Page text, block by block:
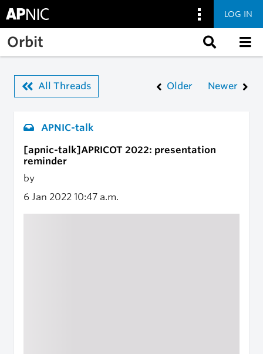
Skip to main content
LOG IN
Orbit
All Threads Older Newer
APNIC-talk
[apnic-talk]APRICOT 2022: presentation
reminder
by
6 Jan 2022 10:47 a.m.